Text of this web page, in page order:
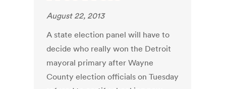
August 22, 2013
A state election panel will have to
decide who really won the Detroit
mayoral primary after Wayne
County election officials on Tuesday